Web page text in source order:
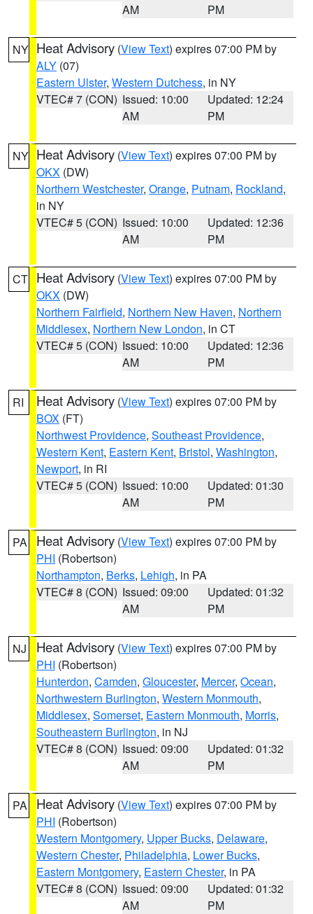
AM
PM
NY Heat Advisory (View Text) expires 07:00 PM by
ALY (07)
Eastern Ulster, Western Dutchess, in NY
VTEC# 7 (CON) Issued: 10:00
AM
Updated: 12:24
PM
NY Heat Advisory (View Text) expires 07:00 PM by
OKX (DW)
Northern Westchester, Orange, Putnam, Rockland,
in NY
VTEC# 5 (CON) Issued: 10:00
AM
Updated: 12:36
PM
CT Heat Advisory (View Text) expires 07:00 PM by
OKX (DW)
Northern Fairfield, Northern New Haven, Northern
Middlesex, Northern New London, in CT
VTEC# 5 (CON) Issued: 10:00
AM
Updated: 12:36
PM
RI Heat Advisory (View Text) expires 07:00 PM by
BOX (FT)
Northwest Providence, Southeast Providence,
Western Kent, Eastern Kent, Bristol, Washington,
Newport, in RI
VTEC# 5 (CON) Issued: 10:00
AM
Updated: 01:30
PM
PA Heat Advisory (View Text) expires 07:00 PM by
PHI (Robertson)
Northampton, Berks, Lehigh, in PA
VTEC# 8 (CON) Issued: 09:00
AM
Updated: 01:32
PM
NJ Heat Advisory (View Text) expires 07:00 PM by
PHI (Robertson)
Hunterdon, Camden, Gloucester, Mercer, Ocean,
Northwestern Burlington, Western Monmouth,
Middlesex, Somerset, Eastern Monmouth, Morris,
Southeastern Burlington, in NJ
VTEC# 8 (CON) Issued: 09:00
AM
Updated: 01:32
PM
PA Heat Advisory (View Text) expires 07:00 PM by
PHI (Robertson)
Western Montgomery, Upper Bucks, Delaware,
Western Chester, Philadelphia, Lower Bucks,
Eastern Montgomery, Eastern Chester, in PA
VTEC# 8 (CON) Issued: 09:00
AM
Updated: 01:32
PM